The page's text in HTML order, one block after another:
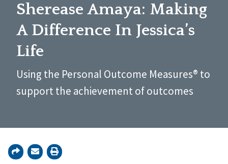
Sherease Amaya: Making
A Difference In Jessica’s
Life
Using the Personal Outcome Measures® to
support the achievement of outcomes